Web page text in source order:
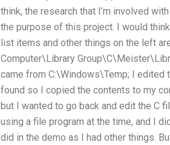
think, the research that I’m involved
the purpose of this project. I would
list items and other things on the left
Computer\Library
came from C:\Windows\Temp; I edited
found so I copied the contents to my
but I wanted to go back and edit the C
using a file program at the time, and I
did in the demo as I had other things.